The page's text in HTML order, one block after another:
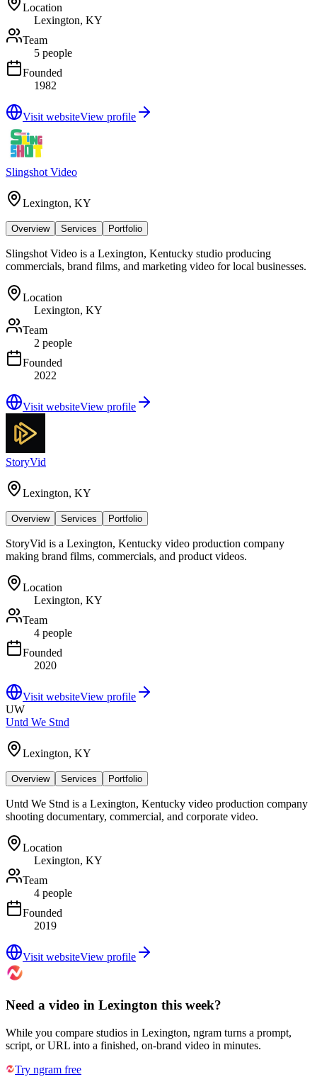
Location
Lexington, KY
Team
5 people
Founded
1982
Visit websiteView profile
Slingshot Video
Lexington, KY
Overview Services Portfolio
Slingshot Video is a Lexington, Kentucky studio producing
commercials, brand films, and marketing video for local businesses.
Location
Lexington, KY
Team
2 people
Founded
2022
Visit websiteView profile
StoryVid
Lexington, KY
Overview Services Portfolio
StoryVid is a Lexington, Kentucky video production company
making brand films, commercials, and product videos.
Location
Lexington, KY
Team
4 people
Founded
2020
Visit websiteView profile
UW
Untd We Stnd
Lexington, KY
Overview Services Portfolio
Untd We Stnd is a Lexington, Kentucky video production company
shooting documentary, commercial, and corporate video.
Location
Lexington, KY
Team
4 people
Founded
2019
Visit websiteView profile
Need a video in Lexington this week?
While you compare studios in Lexington, ngram turns a prompt,
script, or URL into a finished, on-brand video in minutes.
Try ngram free